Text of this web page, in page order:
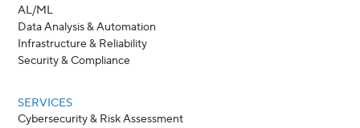
AL/ML
Data Analysis & Automation
Infrastructure & Reliability
Security & Compliance
SERVICES
Cybersecurity & Risk Assessment